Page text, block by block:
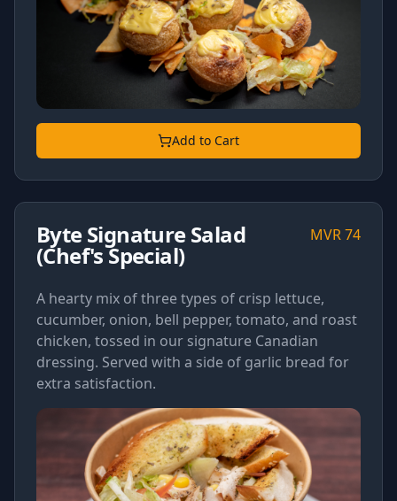
Add to Cart
Byte Signature Salad
(Chef's Special)
MVR74
A hearty mix of three types of crisp lettuce,
cucumber, onion, bell pepper, tomato, and roast
chicken, tossed in our signature Canadian
dressing. Served with a side of garlic bread for
extra satisfaction.